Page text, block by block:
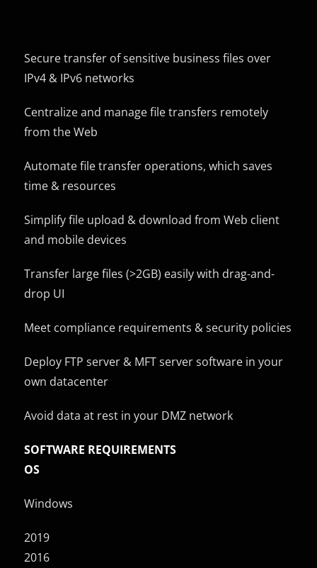
Secure transfer of sensitive business files over
IPv4 & IPv6 networks
Centralize and manage file transfers remotely
from the Web
Automate file transfer operations, which saves
time & resources
Simplify file upload & download from Web client
and mobile devices
Transfer large files (>2GB) easily with drag-and-
drop UI
Meet compliance requirements & security policies
Deploy FTP server & MFT server software in your
own datacenter
Avoid data at rest in your DMZ network
SOFTWARE REQUIREMENTS
OS
Windows
2019
2016